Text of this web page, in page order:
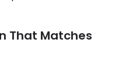
That Matches